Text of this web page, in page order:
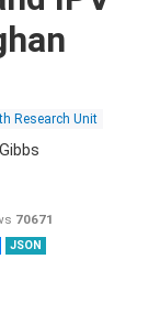
Research Unit
70671
JSON